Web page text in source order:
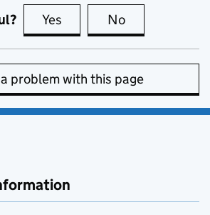
Yes this page is useful
No
problem with this page